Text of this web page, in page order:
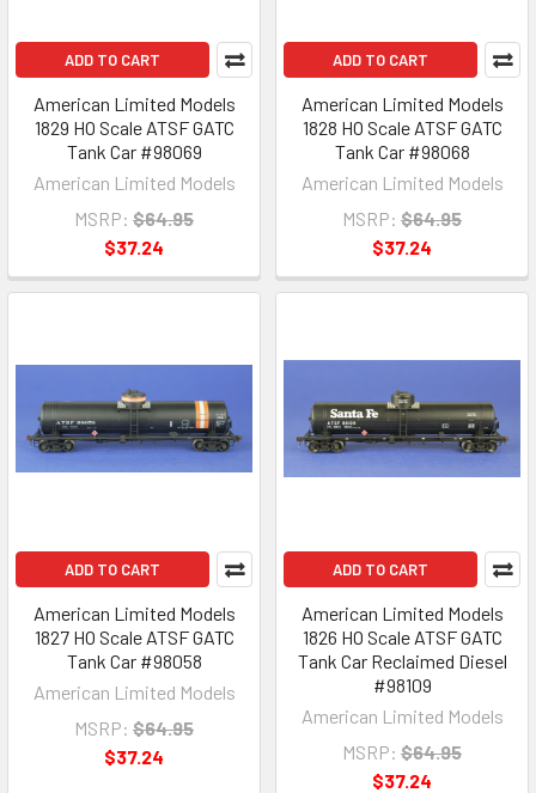
ADD TO CART
American Limited Models
1829 HO Scale ATSF GATC
Tank Car #98069
American Limited Models
MSRP: $64.95
$37.24
ADD TO CART
American Limited Models
1828 HO Scale ATSF GATC
Tank Car #98068
American Limited Models
MSRP: $64.95
$37.24
ADD TO CART
American Limited Models
1827 HO Scale ATSF GATC
Tank Car #98058
American Limited Models
MSRP: $64.95
$37.24
ADD TO CART
American Limited Models
1826 HO Scale ATSF GATC
Tank Car Reclaimed Diesel
#98109
American Limited Models
MSRP: $64.95
$37.24